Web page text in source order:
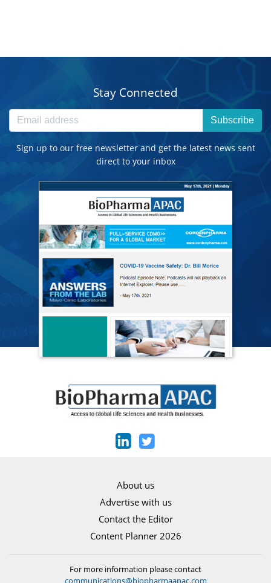
Stay Connected
Subscribe
Sign up to our free newsletter and get the latest news sent
direct to your inbox
About us
Advertise with us
Contact the Editor
Content Planner 2026
For more information please contact
communications@biopharmaapac.com